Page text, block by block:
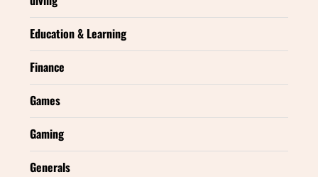
Education & Learning
Finance
Games
Gaming
Generals